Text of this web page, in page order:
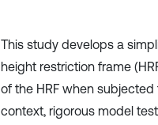
This study develops a
height restriction frame
of the HRF when
context, rigorous model